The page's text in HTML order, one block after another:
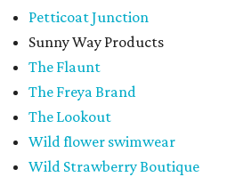
Petticoat Junction
Sunny Way Products
The Flaunt
The Freya Brand
The Lookout
Wild flower swimwear
Wild Strawberry Boutique